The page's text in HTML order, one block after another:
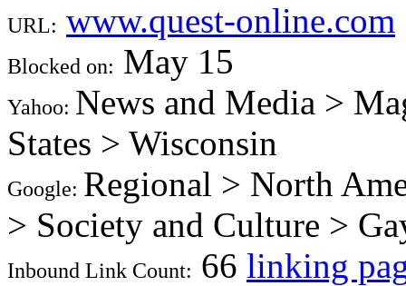
URL: www.quest-online.com
Blocked on: May 15
Yahoo: News and Media >
States > Wisconsin
Google: Regional > North
> Society and Culture >
Inbound Link Count: 66 linking